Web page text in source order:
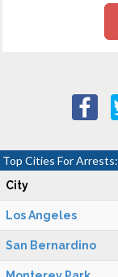
Top Cities For Arrests:
City
Los Angeles
San Bernardino